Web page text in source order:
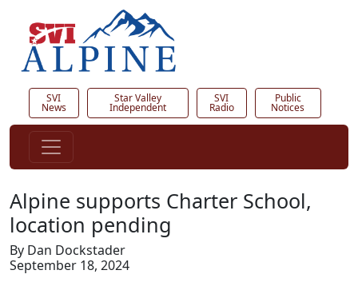
SVI
News
Star Valley
Independent
SVI
Radio
Public
Notices
Alpine supports Charter School,
location pending
By Dan Dockstader
September 18, 2024